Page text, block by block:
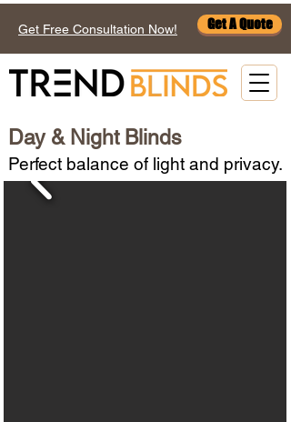
Get Free Consultation Now! Get A Quote
Day & Night Blinds
Perfect balance of light and privacy.